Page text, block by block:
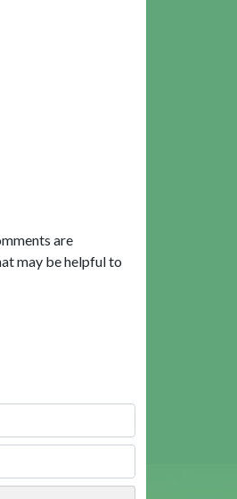
are
may be helpful to